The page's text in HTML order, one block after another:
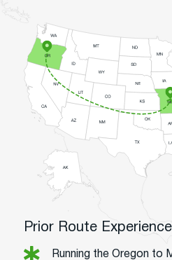
Prior Route Experience
Running the Oregon to